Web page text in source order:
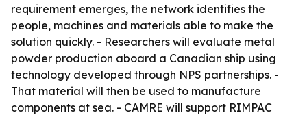
requirement emerges, the network identifies the
people, machines and materials able to make the
solution quickly. - Researchers will evaluate metal
powder production aboard a Canadian ship using
technology developed through NPS partnerships. -
That material will then be used to manufacture
components at sea. - CAMRE will support RIMPAC